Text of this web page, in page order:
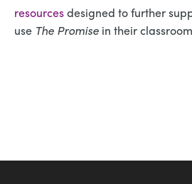
resourcesdesigned to further
use The Promise in their